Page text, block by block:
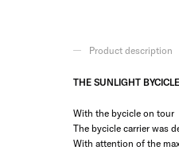
Product description
THE SUNLIGHT
With the bycicle on tour
The bycicle carrier was
With attention of the